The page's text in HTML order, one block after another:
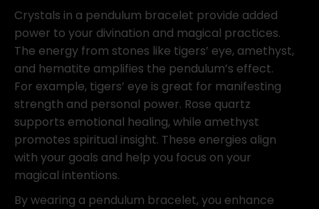
Crystals in a pendulum bracelet provide added
power to your divination and magical practices.
The energy from stones like tigers’ eye, amethyst,
and hematite amplifies the pendulum’s effect.
For example, tigers’ eye is great for manifesting
strength and personal power. Rose quartz
supports emotional healing, while amethyst
promotes spiritual insight. These energies align
with your goals and help you focus on your
magical intentions.
By wearing a pendulum bracelet, you enhance